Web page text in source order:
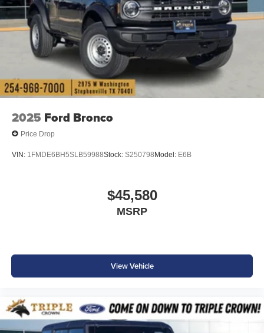
2025 Ford Bronco
Price Drop
VIN: 1FMDE6BH5SLB59988Stock: S250798Model: E6B
$45,580
MSRP
View Vehicle